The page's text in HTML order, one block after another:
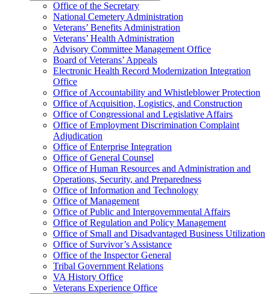
Office of the Secretary
National Cemetery Administration
Veterans’ Benefits Administration
Veterans’ Health Administration
Advisory Committee Management Office
Board of Veterans’ Appeals
Electronic Health Record Modernization Integration
Office
Office of Accountability and Whistleblower Protection
Office of Acquisition, Logistics, and Construction
Office of Congressional and Legislative Affairs
Office of Employment Discrimination Complaint
Adjudication
Office of Enterprise Integration
Office of General Counsel
Office of Human Resources and Administration and
Operations, Security, and Preparedness
Office of Information and Technology
Office of Management
Office of Public and Intergovernmental Affairs
Office of Regulation and Policy Management
Office of Small and Disadvantaged Business Utilization
Office of Survivor’s Assistance
Office of the Inspector General
Tribal Government Relations
VA History Office
Veterans Experience Office